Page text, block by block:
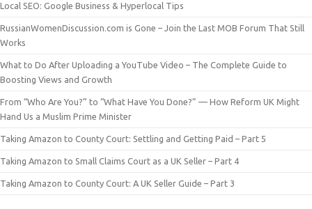
Local SEO: Google Business & Hyperlocal Tips
RussianWomenDiscussion.com is Gone – Join the Last MOB Forum That Still
Works
What to Do After Uploading a YouTube Video – The Complete Guide to
Boosting Views and Growth
From “Who Are You?” to “What Have You Done?” — How Reform UK Might
Hand Us a Muslim Prime Minister
Taking Amazon to County Court: Settling and Getting Paid – Part 5
Taking Amazon to Small Claims Court as a UK Seller – Part 4
Taking Amazon to County Court: A UK Seller Guide – Part 3